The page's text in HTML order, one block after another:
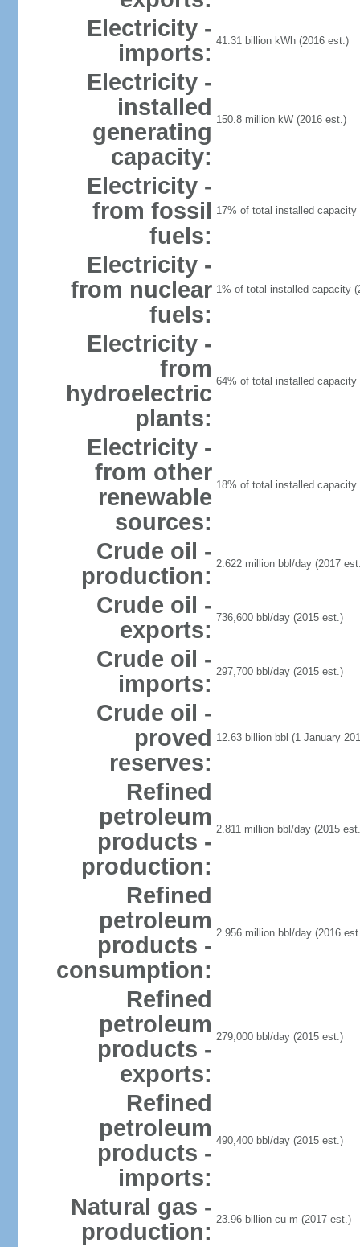
Electricity -
imports: 41.31 billion kWh (2016 est.)
Electricity -
installed
generating
capacity:
150.8 million kW (2016 est.)
Electricity -
from fossil
fuels:
17% of total installed capacity
Electricity -
from nuclear
fuels:
1% of total installed capacity
Electricity -
from
hydroelectric
plants:
64% of total installed capacity
Electricity -
from other
renewable
sources:
18% of total installed capacity
Crude oil -
production: 2.622 million bbl/day (2017
Crude oil -
exports: 736,600 bbl/day (2015 est.)
Crude oil -
imports: 297,700 bbl/day (2015 est.)
Crude oil -
proved
reserves:
12.63 billion bbl (1 January
Refined
petroleum
products -
production:
2.811 million bbl/day (2015
Refined
petroleum
products -
consumption:
2.956 million bbl/day (2016
Refined
petroleum
products -
exports:
279,000 bbl/day (2015 est.)
Refined
petroleum
products -
imports:
490,400 bbl/day (2015 est.)
Natural gas -
production: 23.96 billion cu m (2017 est.)